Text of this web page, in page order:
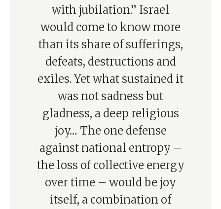
with jubilation.” Israel
would come to know more
than its share of sufferings,
defeats, destructions and
exiles. Yet what sustained it
was not sadness but
gladness, a deep religious
joy… The one defense
against national entropy –
the loss of collective energy
over time – would be joy
itself, a combination of